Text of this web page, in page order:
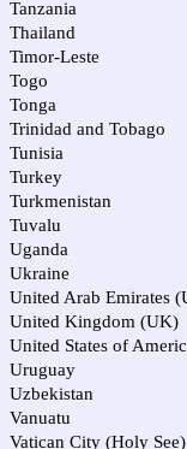
Tanzania
Thailand
Timor-Leste
Togo
Tonga
Trinidad and Tobago
Tunisia
Turkey
Turkmenistan
Tuvalu
Uganda
Ukraine
United Arab Emirates
United Kingdom (UK)
United States of
Uruguay
Uzbekistan
Vanuatu
Vatican City (Holy See)